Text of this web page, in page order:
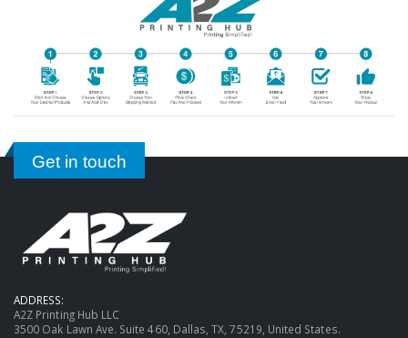
Get in touch
ADDRESS:
A2Z Printing Hub LLC
3500 Oak Lawn Ave. Suite 460, Dallas, TX, 75219, United States.